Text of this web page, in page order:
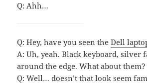
Q: Ahh…
Q: Hey, have you seen theDell
A: Uh, yeah. Black keyboard, silver
around the edge. What about them?
Q: Well… doesn’t that look seem